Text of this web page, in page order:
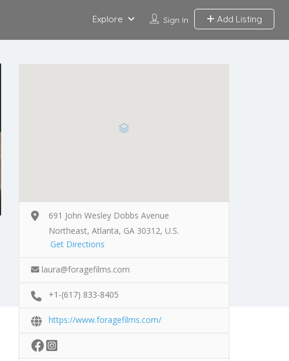
Sign In Add Listing
Explore
691 John Wesley Dobbs Avenue
Northeast, Atlanta, GA 30312, U.S.
Get Directions
laura@foragefilms.com
+1-(617) 833-8405
https://www.foragefilms.com/